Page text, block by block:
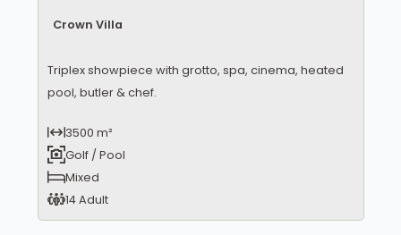
Crown Villa
Triplex showpiece with grotto, spa, cinema, heated
pool, butler & chef.
3500 m²
Golf / Pool
Mixed
14 Adult